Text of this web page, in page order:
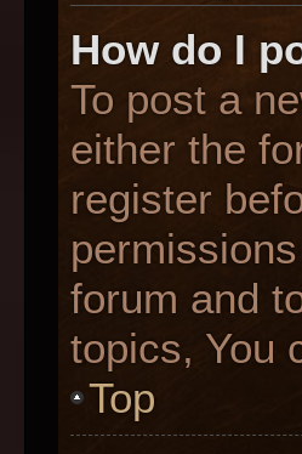
How do I
To post a
either the
register
forum and
topics, You
Top